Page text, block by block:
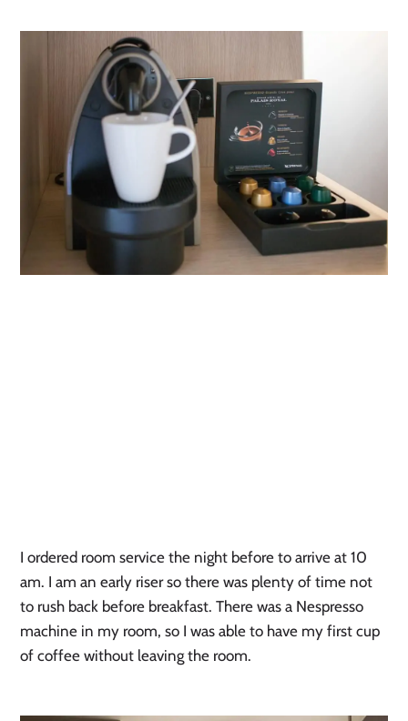
I ordered room service the night before to arrive at 10
am. I am an early riser so there was plenty of time not
to rush back before breakfast. There was a Nespresso
machine in my room, so I was able to have my first cup
of coffee without leaving the room.